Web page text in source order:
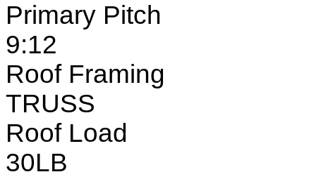
Primary Pitch
9:12
Roof Framing
TRUSS
Roof Load
30LB